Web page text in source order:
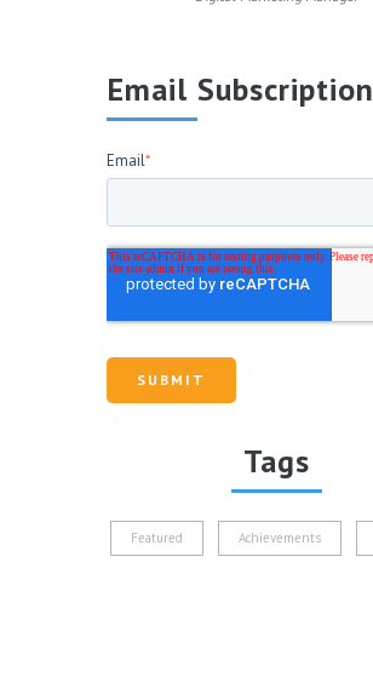
Email Subscription
Email*
Tags
Featured Achievements